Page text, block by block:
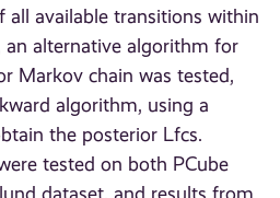
all available transitions within
an alternative algorithm for
Markov chain was tested,
algorithm, using a
the posterior Lfcs.
tested on both PCube